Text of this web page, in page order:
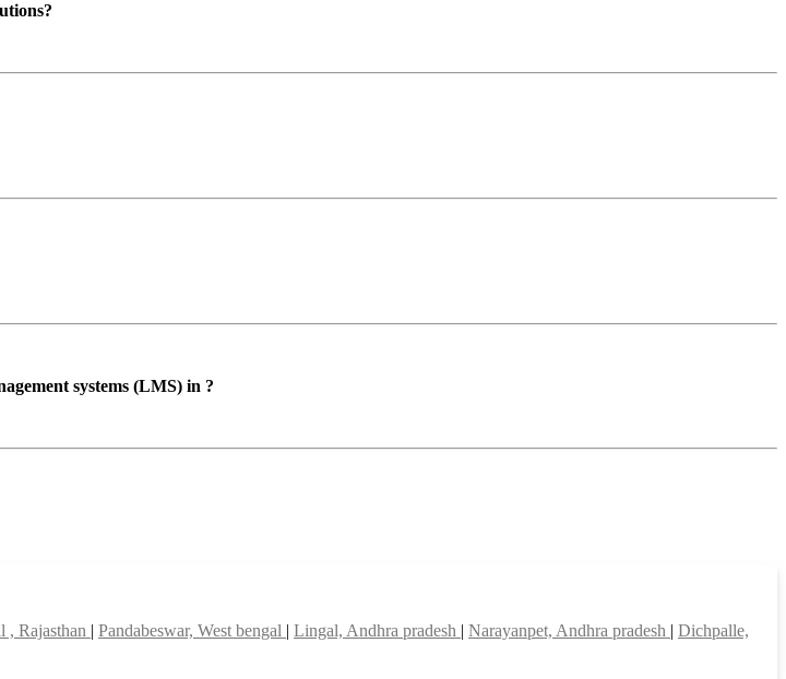
systems (LMS) in ?
, Rajasthan | Pandabeswar, West bengal | Lingal, Andhra pradesh | Narayanpet, Andhra pradesh | Dichpalle,